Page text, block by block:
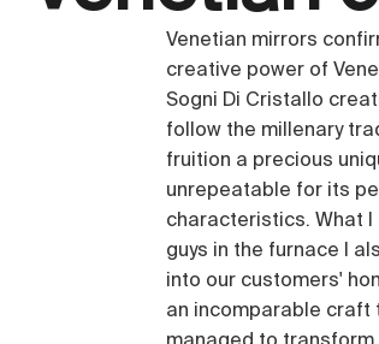
Venetian mirrors
creative power of
Sogni Di Cristallo
follow the millenary
fruition a precious
unrepeatable for its
characteristics. What I
guys in the furnace I
into our customers'
an incomparable craft